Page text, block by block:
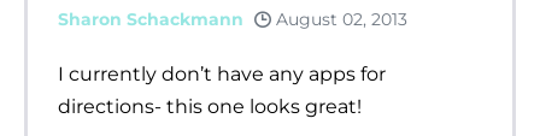
Sharon Schackmann August 02, 2013
I currently don’t have any apps for
directions- this one looks great!